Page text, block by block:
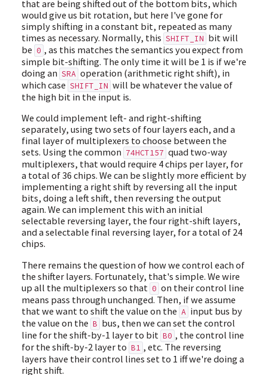
that are being shifted out of the bottom bits, which
would give us bit rotation, but here I've gone for
simply shifting in a constant bit, repeated as many
times as necessary. Normally, this SHIFT_IN bit will
be 0 , as this matches the semantics you expect from
simple bit-shifting. The only time it will be 1 is if we're
doing an SRA operation (arithmetic right shift), in
which case SHIFT_IN will be whatever the value of
the high bit in the input is.
We could implement left- and right-shifting
separately, using two sets of four layers each, and a
final layer of multiplexers to choose between the
sets. Using the common 74HCT157 quad two-way
multiplexers, that would require 4 chips per layer, for
a total of 36 chips. We can be slightly more efficient by
implementing a right shift by reversing all the input
bits, doing a left shift, then reversing the output
again. We can implement this with an initial
selectable reversing layer, the four right-shift layers,
and a selectable final reversing layer, for a total of 24
chips.
There remains the question of how we control each of
the shifter layers. Fortunately, that's simple. We wire
up all the multiplexers so that 0 on their control line
means pass through unchanged. Then, if we assume
that we want to shift the value on the A input bus by
the value on the B bus, then we can set the control
line for the shift-by-1 layer to bit B0 , the control line
for the shift-by-2 layer to B1 , etc. The reversing
layers have their control lines set to 1 iff we're doing a
right shift.